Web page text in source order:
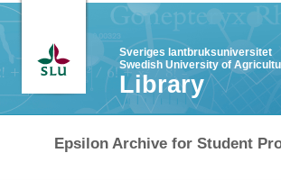
Sveriges lantbruksuniversitet
Swedish University of
Library
Epsilon Archive for Student